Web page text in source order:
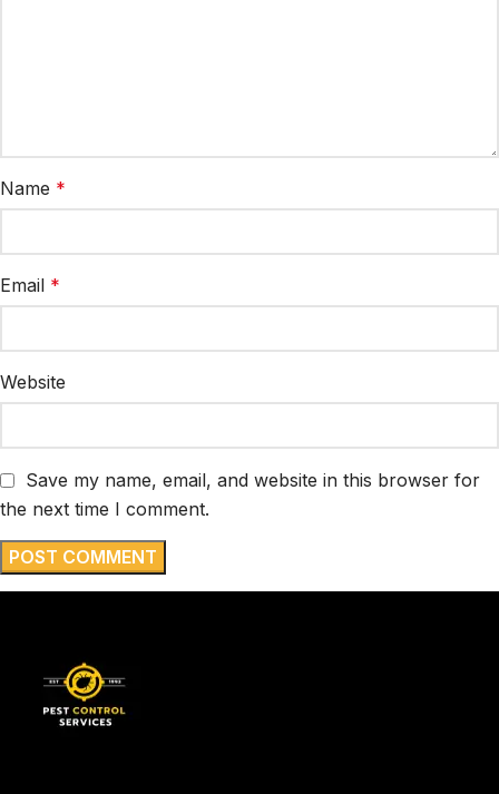
Name *
Email *
Website
Save my name, email, and website in this browser for
the next time I comment.